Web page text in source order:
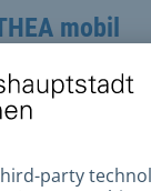
mobil
visit.